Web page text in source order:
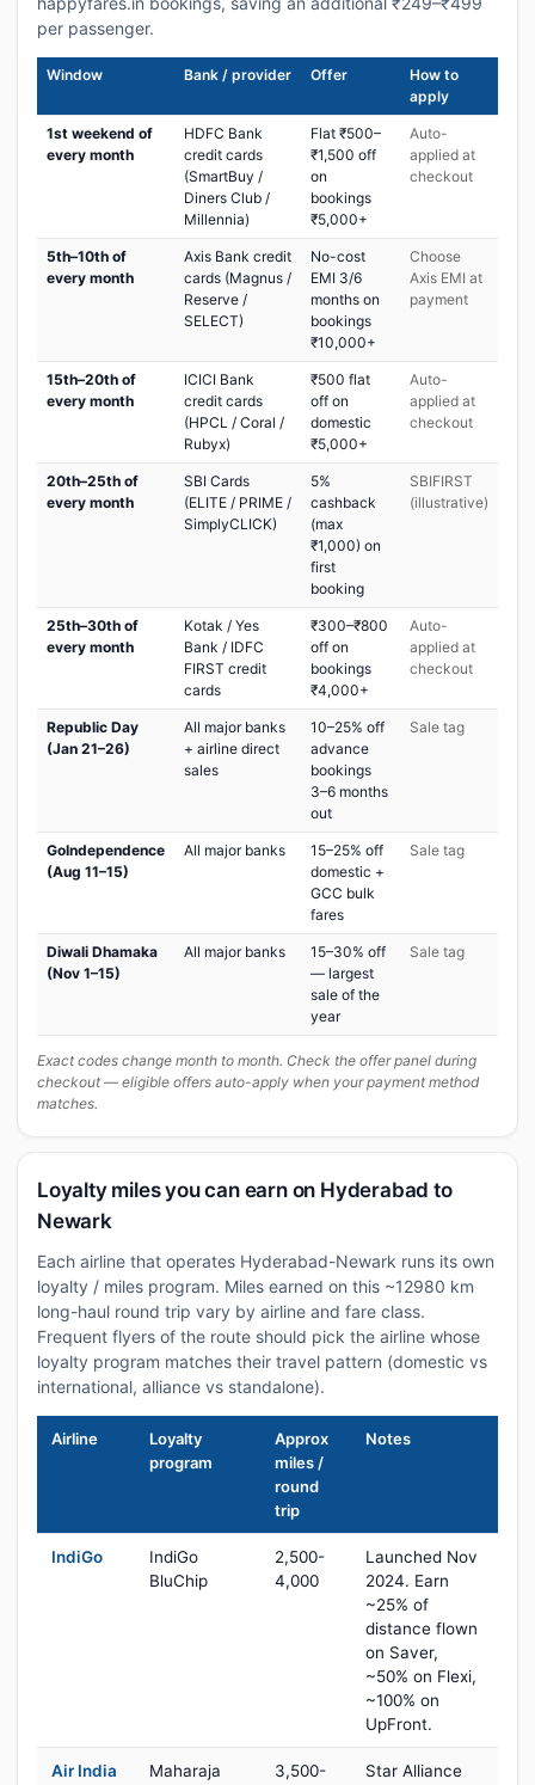
per passenger.
Window Bank / provider Offer
How to
apply
1st weekend of
every month
HDFC Bank
credit cards
(SmartBuy /
Diners Club /
Millennia)
Flat ₹500–
₹1,500 off
on
bookings
₹5,000+
Auto-
applied at
checkout
5th–10th of
every month
Axis Bank credit
cards (Magnus /
Reserve /
SELECT)
No-cost
EMI 3/6
months on
bookings
₹10,000+
Choose
Axis EMI at
payment
15th–20th of
every month
ICICI Bank
credit cards
(HPCL / Coral /
Rubyx)
₹500 flat
off on
domestic
₹5,000+
Auto-
applied at
checkout
20th–25th of
every month
SBI Cards
(ELITE / PRIME /
SimplyCLICK)
5%
cashback
(max
₹1,000) on
first
booking
SBIFIRST
(illustrative)
25th–30th of
every month
Kotak / Yes
Bank / IDFC
FIRST credit
cards
₹300–₹800
off on
bookings
₹4,000+
Auto-
applied at
checkout
Republic Day
(Jan 21–26)
All major banks
+ airline direct
sales
10–25% off
advance
bookings
3–6 months
out
Sale tag
GoIndependence
(Aug 11–15)
All major banks
15–25% off
domestic +
GCC bulk
fares
Sale tag
Diwali Dhamaka
(Nov 1–15)
All major banks
15–30% off
— largest
sale of the
year
Sale tag
Exact codes change month to month. Check the offer panel during
checkout — eligible offers auto-apply when your payment method
matches.
Loyalty miles you can earn on Hyderabad to
Newark
Each airline that operates Hyderabad-Newark runs its own
loyalty / miles program. Miles earned on this ~12980 km
long-haul round trip vary by airline and fare class.
Frequent flyers of the route should pick the airline whose
loyalty program matches their travel pattern (domestic vs
international, alliance vs standalone).
Airline
Loyalty
program
Approx
miles /
round
trip
Notes
IndiGo
IndiGo
BluChip
2,500-
4,000
Launched Nov
2024. Earn
~25% of
distance flown
on Saver,
~50% on Flexi,
~100% on
UpFront.
Air India
Maharaja
3,500-
Star Alliance